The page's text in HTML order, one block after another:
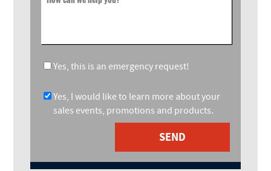
Yes, this is an emergency request!
Yes, I would like to learn more about your
sales events, promotions and products.
SEND